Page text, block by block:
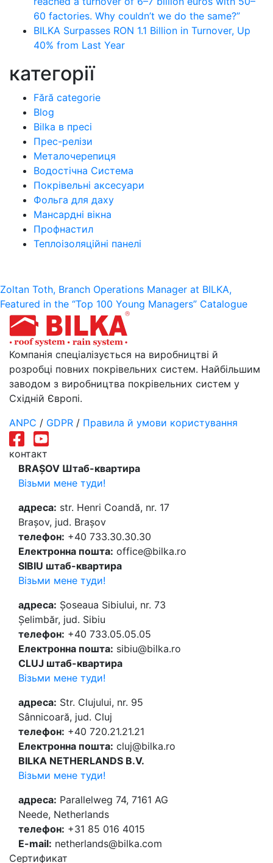
60 factories. Why couldn’t we do the same?”
BILKA Surpasses RON 1.1 Billion in Turnover, Up
40% from Last Year
категорії
Fără categorie
Blog
Bilka в пресі
Прес-релізи
Металочерепиця
Водостічна Система
Покрівельні аксесуари
Фольга для даху
Мансардні вікна
Профнастил
Теплоізоляційні панелі
Post
navigation
Zoltan Toth, Branch Operations Manager at BILKA,
Featured in the “Top 100 Young Managers” Catalogue
Компанія спеціалізується на виробництві й
розробці повних покрівельних систем. Найбільшим
заводом з виробництва покрівельних систем у
Східній Європі.
ANPC / GDPR / Правила й умови користування
контакт
BRAȘOV Штаб-квартира
Візьми мене туди!
адреса: str. Henri Coandă, nr. 17
Brașov, jud. Brașov
телефон: +40 733.30.30.30
Електронна пошта: office@bilka.ro
SIBIU штаб-квартира
Візьми мене туди!
адреса: Șoseaua Sibiului, nr. 73
Șelimbăr, jud. Sibiu
телефон: +40 733.05.05.05
Електронна пошта: sibiu@bilka.ro
CLUJ штаб-квартира
Візьми мене туди!
адреса: Str. Clujului, nr. 95
Sânnicoară, jud. Cluj
телефон: +40 720.21.21.21
Електронна пошта: cluj@bilka.ro
BILKA NETHERLANDS B.V.
Візьми мене туди!
адреса: Parallelweg 74, 7161 AG
Neede, Netherlands
телефон: +31 85 016 4015
E-mail: netherlands@bilka.com
Cертификат